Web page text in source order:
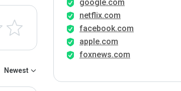
Newest
google.com
netflix.com
facebook.com
apple.com
foxnews.com